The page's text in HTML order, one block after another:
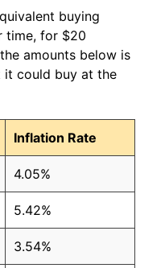
buying
time, for $20
amounts below is
it could buy at the
Inflation Rate
4.05%
5.42%
3.54%